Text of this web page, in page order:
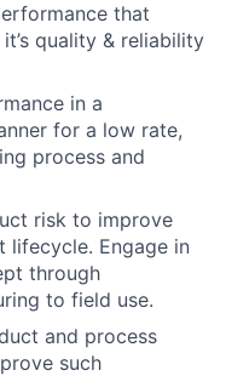
that
quality & reliability
in a
for a low rate,
process and
risk to improve
lifecycle. Engage in
through
to field use.
and process
such